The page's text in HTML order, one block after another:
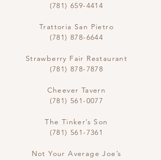
(781) 659-4414
Trattoria San Pietro
(781) 878-6644
Strawberry Fair Restaurant
(781) 878-7878
Cheever Tavern
(781) 561-0077
The Tinker’s Son
(781) 561-7361
Not Your Average Joe’s